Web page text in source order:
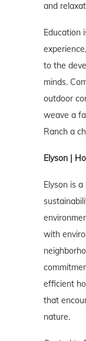
and
Education
to the
minds.
outdoor
weave a
Ranch a
Elyson |
Elyson is
with
efficient
that
nature.